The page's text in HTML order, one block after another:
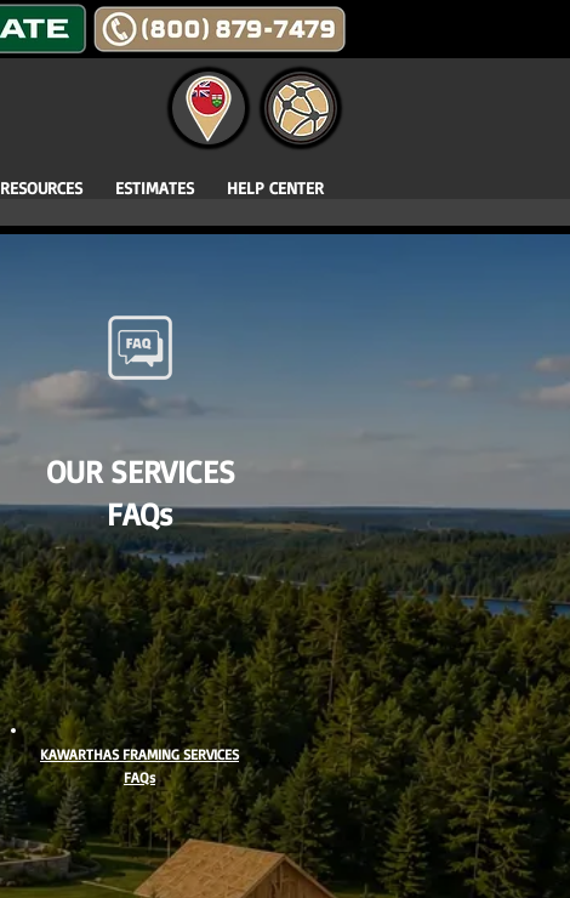
RESOURCES ESTIMATES HELP CENTER
OUR SERVICES
FAQs
KAWARTHAS FRAMING SERVICES
FAQs